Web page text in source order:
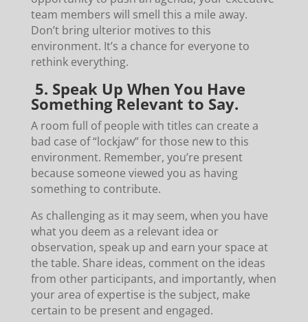
team members will smell this a mile away.
Don’t bring ulterior motives to this
environment. It’s a chance for everyone to
rethink everything.
5. Speak Up When You Have
Something Relevant to Say.
A room full of people with titles can create a
bad case of “lockjaw” for those new to this
environment. Remember, you’re present
because someone viewed you as having
something to contribute.
As challenging as it may seem, when you have
what you deem as a relevant idea or
observation, speak up and earn your space at
the table. Share ideas, comment on the ideas
from other participants, and importantly, when
your area of expertise is the subject, make
certain to be present and engaged.